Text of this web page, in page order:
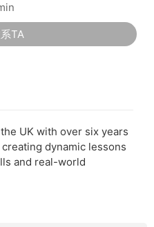
TA
UK with over six years
dynamic lessons
and real-world